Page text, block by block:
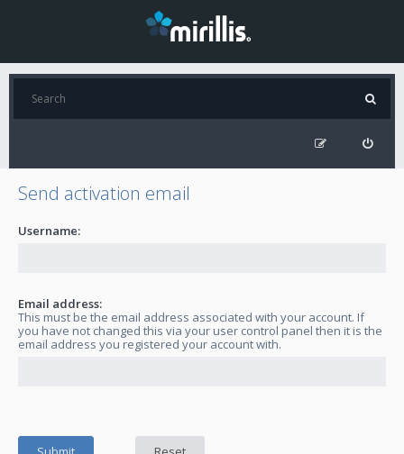
Send activation email
Username:
Email address:
This must be the email address associated with your account. If
you have not changed this via your user control panel then it is the
email address you registered your account with.